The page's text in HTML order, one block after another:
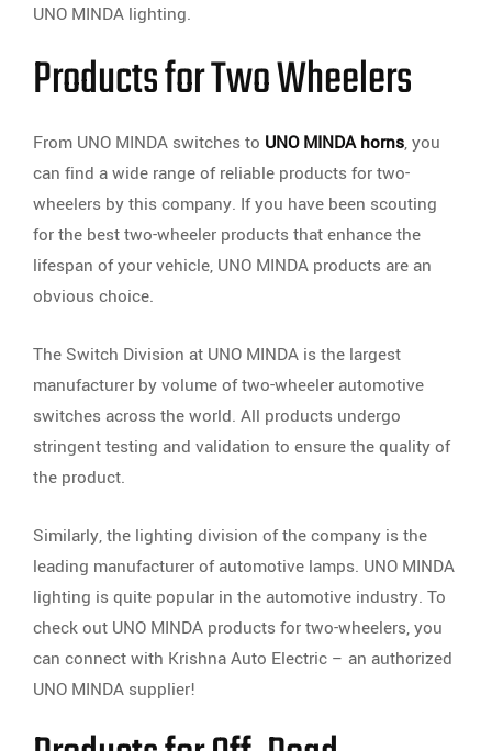
UNO MINDA lighting.
Products for Two Wheelers
From UNO MINDA switches to UNO MINDA horns, you
can find a wide range of reliable products for two-
wheelers by this company. If you have been scouting
for the best two-wheeler products that enhance the
lifespan of your vehicle, UNO MINDA products are an
obvious choice.
The Switch Division at UNO MINDA is the largest
manufacturer by volume of two-wheeler automotive
switches across the world. All products undergo
stringent testing and validation to ensure the quality of
the product.
Similarly, the lighting division of the company is the
leading manufacturer of automotive lamps. UNO MINDA
lighting is quite popular in the automotive industry. To
check out UNO MINDA products for two-wheelers, you
can connect with Krishna Auto Electric – an authorized
UNO MINDA supplier!